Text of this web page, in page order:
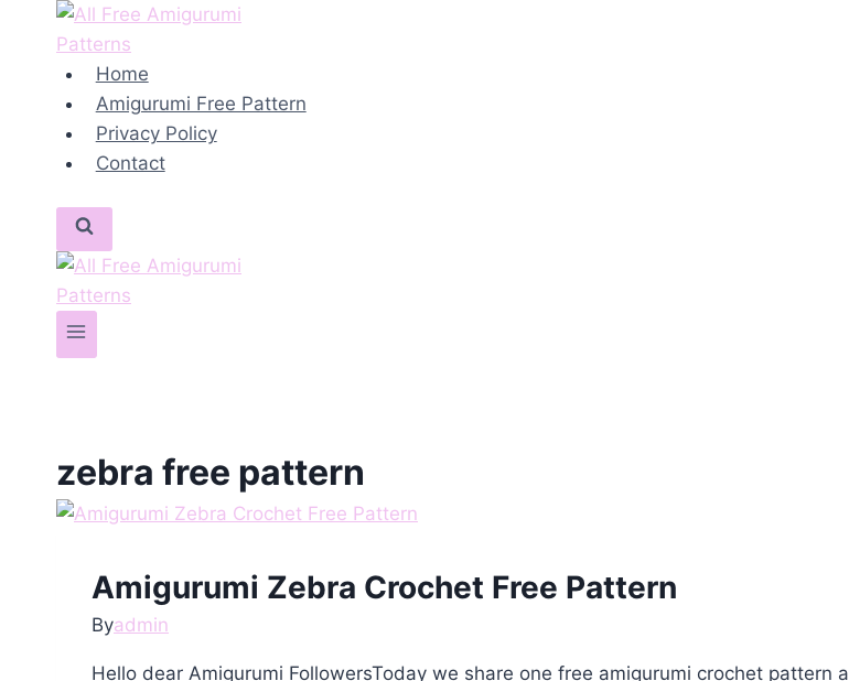
Home
Amigurumi Free Pattern
Privacy Policy
Contact
zebra free pattern
Amigurumi Zebra Crochet Free Pattern
Byadmin
Hello dear Amigurumi FollowersToday we share one free amigurumi crochet pattern